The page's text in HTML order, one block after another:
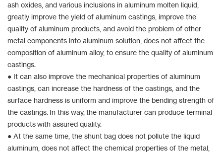
ash oxides, and various inclusions in aluminum molten liquid,
greatly improve the yield of aluminum castings, improve the
quality of aluminum products, and avoid the problem of other
metal components into aluminum solution, does not affect the
composition of aluminum alloy, to ensure the quality of aluminum
castings.
● It can also improve the mechanical properties of aluminum
castings, can increase the hardness of the castings, and the
surface hardness is uniform and improve the bending strength of
the castings. In this way, the manufacturer can produce terminal
products with assured quality.
● At the same time, the shunt bag does not pollute the liquid
aluminum, does not affect the chemical properties of the metal,